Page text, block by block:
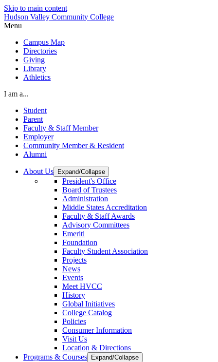
Skip to main content
Hudson Valley Community College
Menu
Campus Map
Directories
Giving
Library
Athletics
I am a...
Student
Parent
Faculty & Staff Member
Employer
Community Member & Resident
Alumni
About Us Expand/Collapse
President's Office
Board of Trustees
Administration
Middle States Accreditation
Faculty & Staff Awards
Advisory Committees
Emeriti
Foundation
Faculty Student Association
Projects
News
Events
Meet HVCC
History
Global Initiatives
College Catalog
Policies
Consumer Information
Visit Us
Location & Directions
Programs & Courses
Expand/Collapse